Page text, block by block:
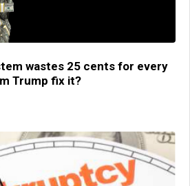
wastes 25 cents for every
Trump fix it?